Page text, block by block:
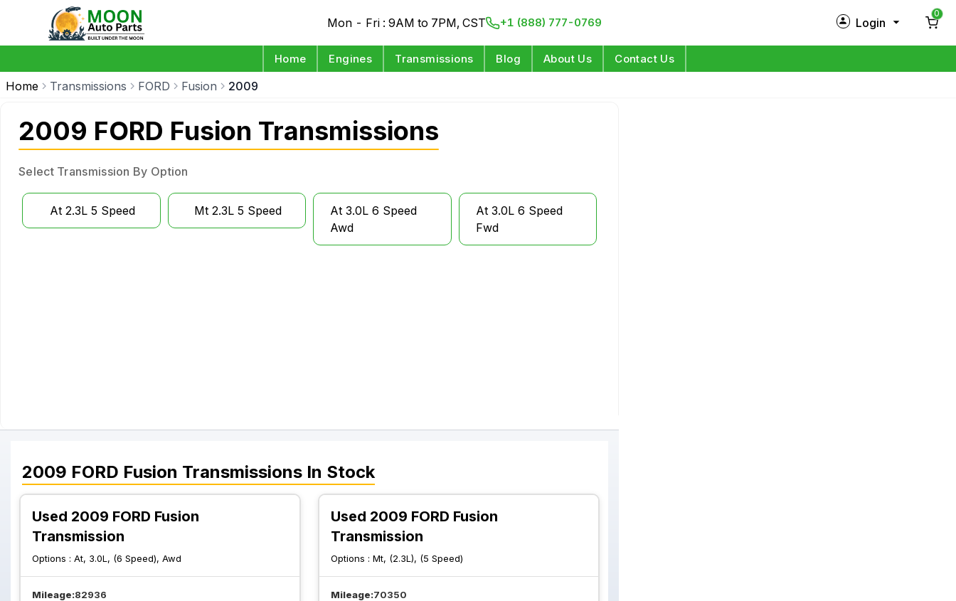
Mon - Fri : 9AM to 7PM, CST +1 (888) 777-0769 Login
0
Home Engines Transmissions Blog About Us Contact Us
Home Transmissions FORD Fusion 2009
2009 FORD Fusion Transmissions
Select Transmission By Option
At 2.3L 5 Speed Mt 2.3L 5 Speed
At 3.0L 6 Speed
Awd
At 3.0L 6 Speed
Fwd
2009 FORD Fusion Transmissions In Stock
Used 2009 FORD Fusion
Transmission
Options : At, 3.0L, (6 Speed), Awd
Mileage:82936
Used 2009 FORD Fusion
Transmission
Options :Mt, (2.3L), (5 Speed)
Mileage:70350